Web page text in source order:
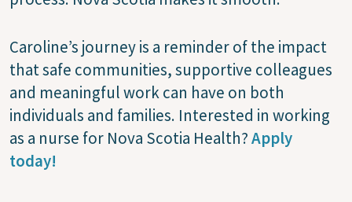
Caroline’s journey is a reminder of the impact
that safe communities, supportive colleagues
and meaningful work can have on both
individuals and families. Interested in working
as a nurse for Nova Scotia Health?Apply
today!